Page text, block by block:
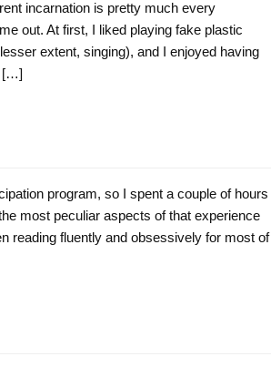
incarnation is pretty much every
out. At first, I liked playing fake plastic
extent, singing), and I enjoyed having
[…]
program, so I spent a couple of hours
most peculiar aspects of that experience
reading fluently and obsessively for most of